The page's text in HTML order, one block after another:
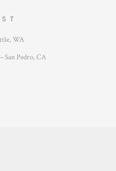
WA
San Pedro, CA